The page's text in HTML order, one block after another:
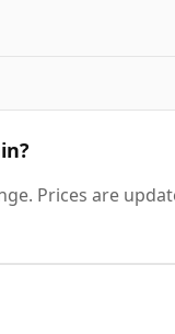
Prices are